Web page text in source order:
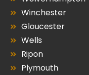
Winchester
Gloucester
Wells
Ripon
Plymouth